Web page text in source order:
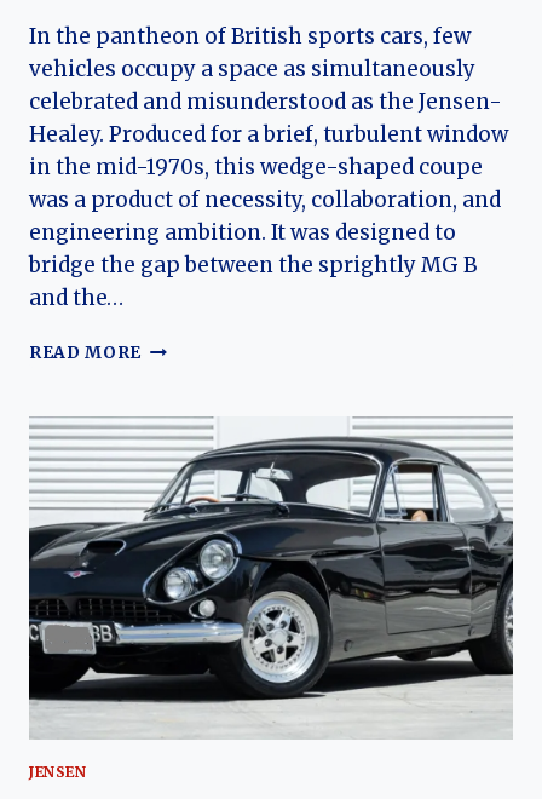
In the pantheon of British sports cars, few
vehicles occupy a space as simultaneously
celebrated and misunderstood as the Jensen-
Healey. Produced for a brief, turbulent window
in the mid-1970s, this wedge-shaped coupe
was a product of necessity, collaboration, and
engineering ambition. It was designed to
bridge the gap between the sprightly MG B
and the…
READ MORE THE
BRIT:
A
COMPREHENSIVE
HISTORY
OF
THE
JENSEN-
HEALEY
JENSEN